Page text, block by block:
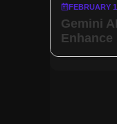
FEBRUARY
Gemini
Enhance